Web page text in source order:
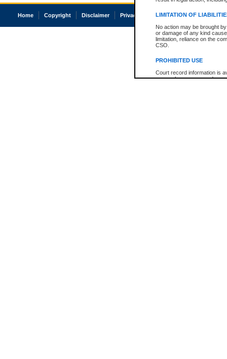
LIMITATION OF
No action may be brought
or damage of any kind
limitation, reliance on the
CSO.
PROHIBITED USE
Court record information is
research purposes and may
Home Copyright Disclaimer Privacy Accessibility